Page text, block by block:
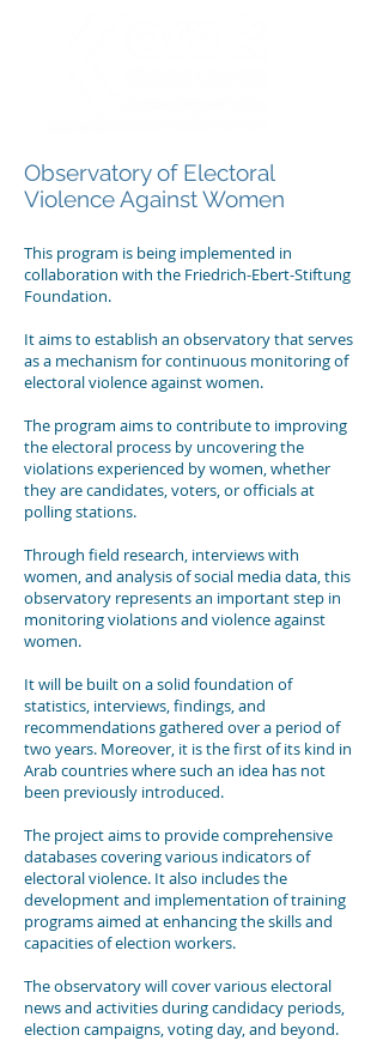
Observatory of Electoral
Violence Against Women
This program is being implemented in
collaboration with the Friedrich-Ebert-Stiftung
Foundation.
It aims to establish an observatory that serves
as a mechanism for continuous monitoring of
electoral violence against women.
The program aims to contribute to improving
the electoral process by uncovering the
violations experienced by women, whether
they are candidates, voters, or officials at
polling stations.
Through field research, interviews with
women, and analysis of social media data, this
observatory represents an important step in
monitoring violations and violence against
women.
It will be built on a solid foundation of
statistics, interviews, findings, and
recommendations gathered over a period of
two years. Moreover, it is the first of its kind in
Arab countries where such an idea has not
been previously introduced.
The project aims to provide comprehensive
databases covering various indicators of
electoral violence. It also includes the
development and implementation of training
programs aimed at enhancing the skills and
capacities of election workers.
The observatory will cover various electoral
news and activities during candidacy periods,
election campaigns, voting day, and beyond.